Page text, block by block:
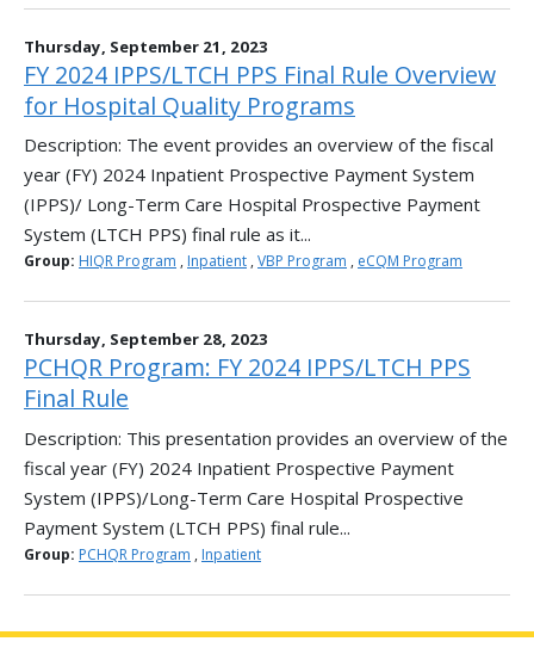
Thursday, September 21, 2023
FY 2024 IPPS/LTCH PPS Final Rule Overview
for Hospital Quality Programs
Description: The event provides an overview of the fiscal
year (FY) 2024 Inpatient Prospective Payment System
(IPPS)/ Long-Term Care Hospital Prospective Payment
System (LTCH PPS) final rule as it...
Group: HIQR Program , Inpatient , VBP Program , eCQM Program
Thursday, September 28, 2023
PCHQR Program: FY 2024 IPPS/LTCH PPS
Final Rule
Description: This presentation provides an overview of the
fiscal year (FY) 2024 Inpatient Prospective Payment
System (IPPS)/Long-Term Care Hospital Prospective
Payment System (LTCH PPS) final rule...
Group: PCHQR Program , Inpatient